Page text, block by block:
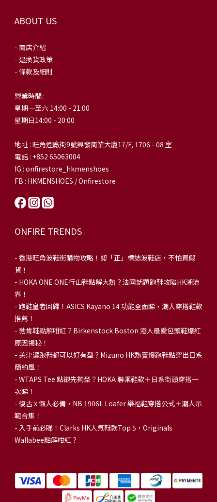
ABOUT US
- 商店介紹
- 退換貨政策
- 條款及細則
營業時間 :
星期一至六 14:00 - 21:00
星期日14:00 - 20:00
地址 : 旺角煙廠街9號興發商業大廈17/F, 1706 - 08 室
電話 : +852 65063004
IG : onfirestore_hkmenshoes
FB : HKMENSHOES / Onfirestore
ONFIRE TRENDS
- 香港旺角波鞋街購物攻略！認「正」標誌波鞋店，不怕買假
貨！
- HOKA ONE ONE行山鞋點解大熱？法國話題跑鞋攻陷HK潮流
界！
- 跑鞋皇者回歸！ASICS Kayano 14 功能全面睇，潮人穿搭鞋款
推薦！
- 勃肯鞋點解咁紅？Birkenstock Boston 港人最愛包頭鞋爆紅
原因揭秘！
- 美津濃跑鞋都可以好有型？Mizuno HK熱賣慢跑鞋點穿出日系
簡約風！
- WTAPS Tee 點襯先夠型？HOKA 聯乘鞋款＋日系街頭穿搭一
次睇！
- 復古 x 懶人必備，NB 1906L Loafer 樂福鞋穿搭公式＋潮人示
範合集！
- 入手前必睇！Clarks HK人氣鞋款Top 5，Originals
Wallabee點解咁紅？